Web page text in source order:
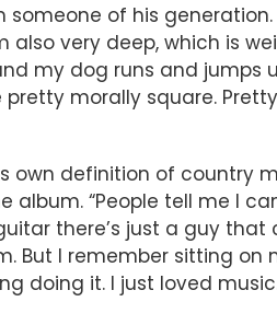
of his generation.
very deep, which is
my dog runs and jumps
morally square.
definition of country
“People tell me I
there’s just a guy
But I remember sitting
doing it. I just loved